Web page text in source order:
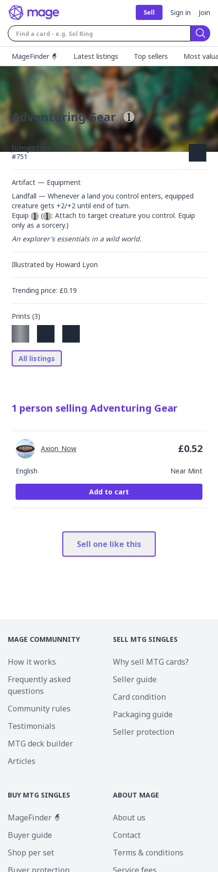
Sell Sign in Join
MageFinder 🧙
Latest listings Top sellers Most
Adventuring Gear
Jumpstart 2022
#751
Artifact — Equipment
Landfall — Whenever a land you control enters, equipped
creature gets +2/+2 until end of turn.
Equip
(
: Attach to target creature you control. Equip
only as a sorcery.)
An explorer's essentials in a wild world.
Illustrated by Howard Lyon
Trending price: £0.19
Prints (3)
All listings
1 person selling Adventuring Gear
English Near Mint
Axion_Now £0.52
Add to cart
Sell one like this
MAGE COMMUNNITY
How it works
Frequently asked
questions
Community rules
Testimonials
MTG deck builder
Articles
SELL MTG SINGLES
Why sell MTG cards?
Seller guide
Card condition
Packaging guide
Seller protection
BUY MTG SINGLES
MageFinder 🧙
Buyer guide
Shop per set
ABOUT MAGE
About us
Contact
Terms & conditions